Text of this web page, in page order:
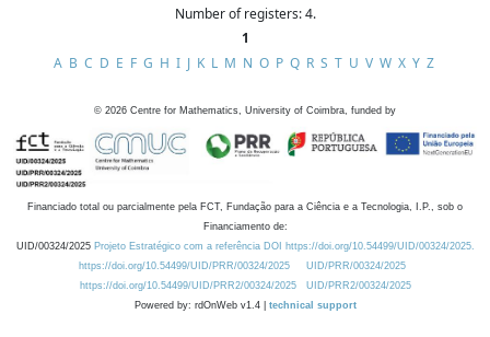
Number of registers: 4.
1
A B C D E F G H I J K L M N O P Q R S T U V W X Y Z
© 2026 Centre for Mathematics, University of Coimbra, funded by
Financiado total ou parcialmente pela FCT, Fundação para a Ciência e a Tecnologia, I.P., sob o
Financiamento de:
UID/00324/2025 Projeto Estratégico com a referência DOI https://doi.org/10.54499/UID/00324/2025.
https://doi.org/10.54499/UID/PRR/00324/2025
UID/PRR/00324/2025
https://doi.org/10.54499/UID/PRR2/00324/2025
UID/PRR2/00324/2025
Powered by: rdOnWeb v1.4 | technical support